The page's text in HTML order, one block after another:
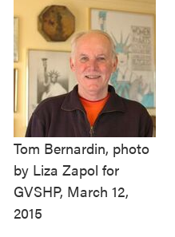
Tom Bernardin, photo
by Liza Zapol for
GVSHP, March 12,
2015